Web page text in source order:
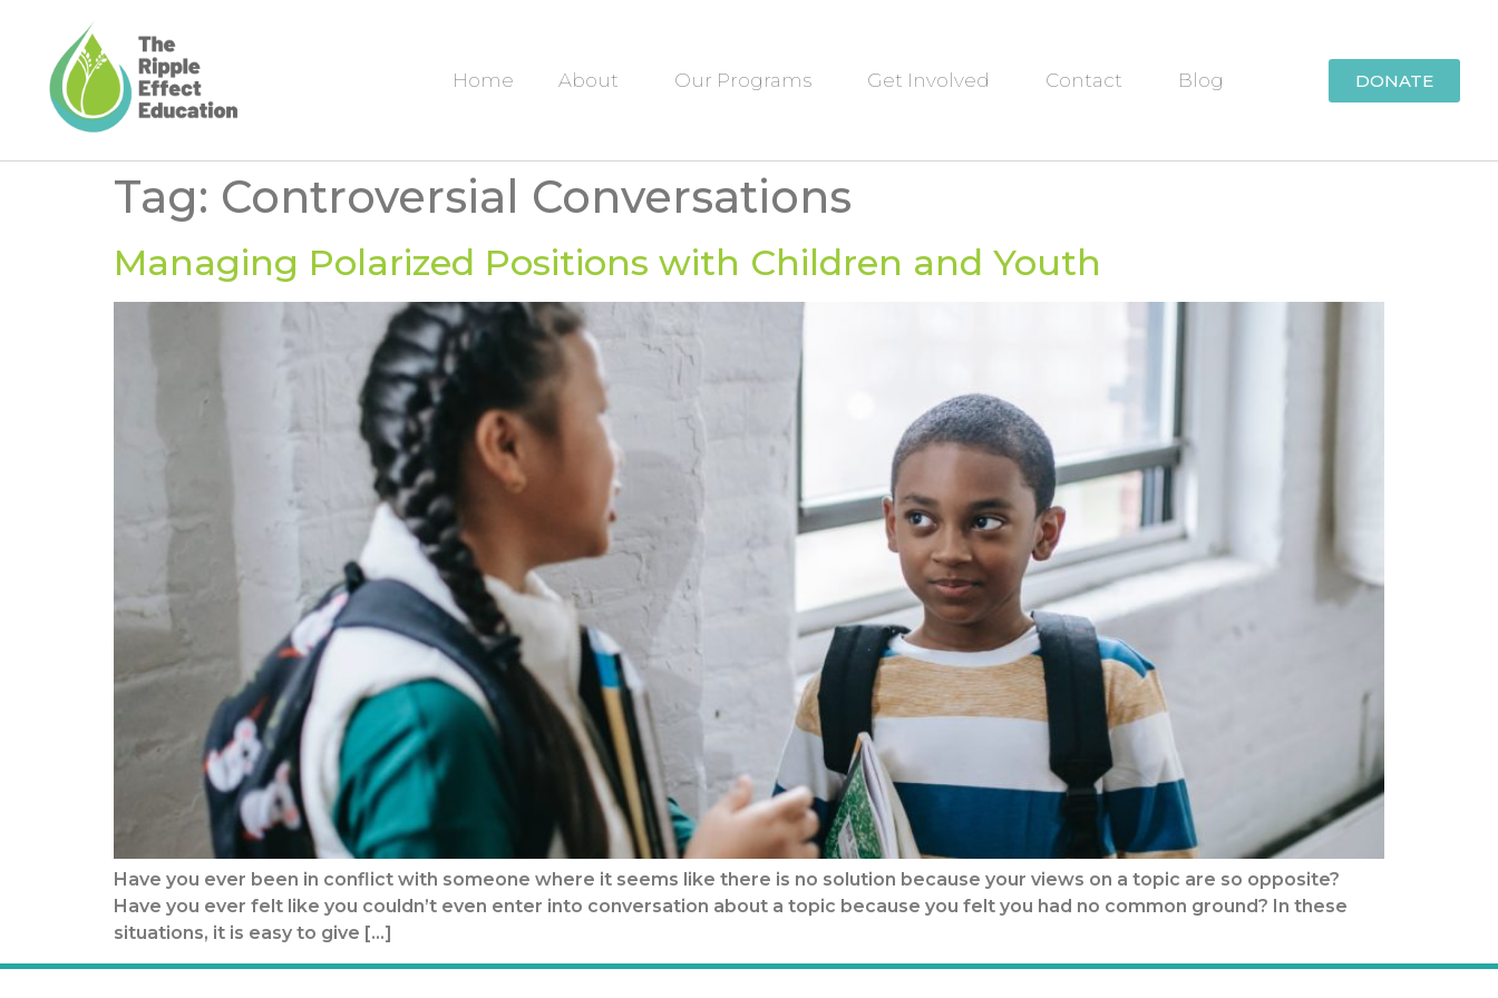
Home About Our Programs Get Involved Contact Blog DONATE
Tag: Controversial Conversations
Managing Polarized Positions with Children and Youth
Have you ever been in conflict with someone where it seems like there is no solution because your views on a topic are so opposite?
Have you ever felt like you couldn’t even enter into conversation about a topic because you felt you had no common ground? In these
situations, it is easy to give […]